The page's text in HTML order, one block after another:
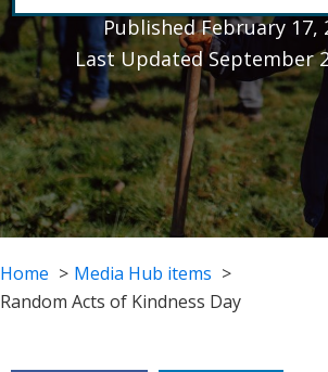
Published February 17,
Last Updated September
Home
Media Hub items
Random Acts of Kindness Day